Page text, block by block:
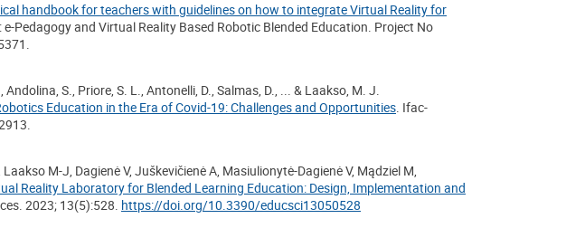
handbook for teachers with guidelines on how to integrate Virtual Reality for
e-Pedagogy and Virtual Reality Based Robotic Blended Education. Project No
S., Priore, S. L., Antonelli, D., Salmas, D., ... & Laakso, M. J.
Education in the Era of Covid-19: Challenges and Opportunities. Ifac-
M-J, Dagienė V, Juškevičienė A, Masiulionytė-Dagienė V, Mądziel M,
Reality Laboratory for Blended Learning Education: Design, Implementation and
2023; 13(5):528. https://doi.org/10.3390/educsci13050528